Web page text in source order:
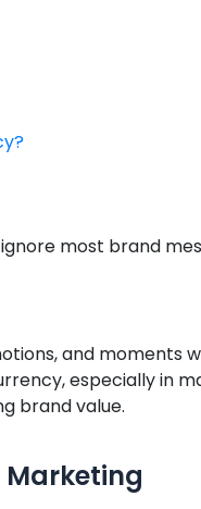
most brand
and moments
especially in
brand value.